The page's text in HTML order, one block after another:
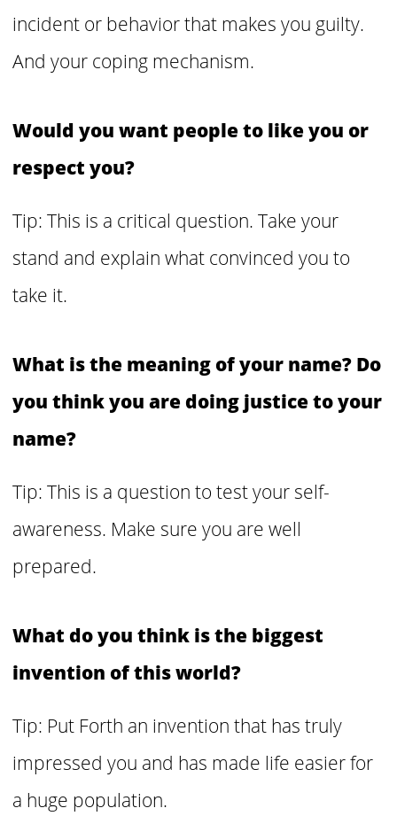
incident or behavior that makes you guilty.
And your coping mechanism.
Would you want people to like you or
respect you?
Tip: This is a critical question. Take your
stand and explain what convinced you to
take it.
What is the meaning of your name? Do
you think you are doing justice to your
name?
Tip: This is a question to test your self-
awareness. Make sure you are well
prepared.
What do you think is the biggest
invention of this world?
Tip: Put Forth an invention that has truly
impressed you and has made life easier for
a huge population.